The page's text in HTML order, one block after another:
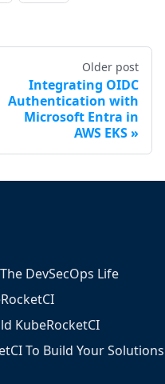
Older post
Integrating OIDC
Authentication with
Microsoft Entra in
AWS EKS
DevSecOps Life
KubeRocketCI
To Build Your Solutions